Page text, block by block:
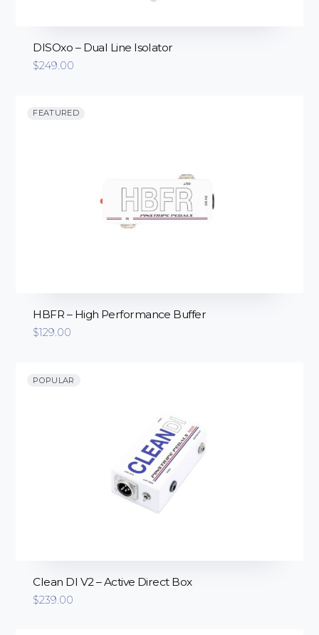
DISOxo – Dual Line Isolator
$249.00
FEATURED
HBFR – High Performance Buffer
$129.00
POPULAR
Clean DI V2 – Active Direct Box
$239.00